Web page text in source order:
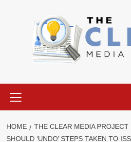
Menu
HOME THE CLEAR MEDIA PROJECT
SHOULD ‘UNDO’ STEPS TAKEN TO